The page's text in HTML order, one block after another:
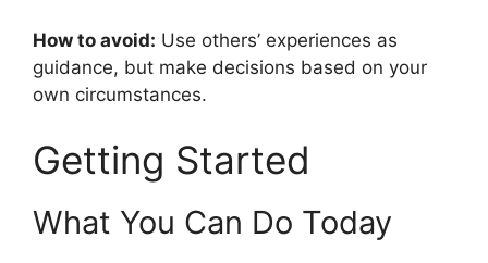
How to avoid: Use others’ experiences as
guidance, but make decisions based on your
own circumstances.
Getting Started
What You Can Do Today